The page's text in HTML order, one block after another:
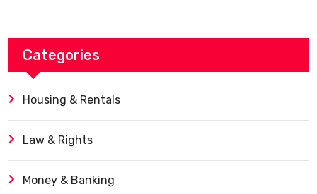
Categories
Housing & Rentals
Law & Rights
Money & Banking